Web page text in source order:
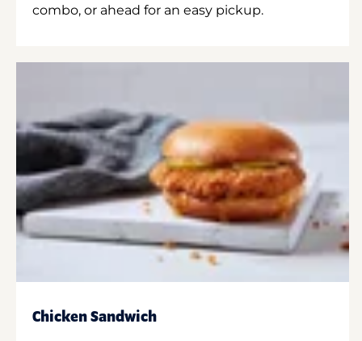
combo, or ahead for an easy pickup.
Chicken Sandwich